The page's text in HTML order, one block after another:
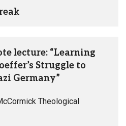
lecture: “Learning
Struggle to
Germany”
Theological